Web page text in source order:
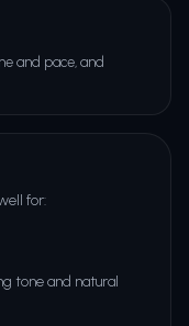
and pace, and
for:
tone and natural